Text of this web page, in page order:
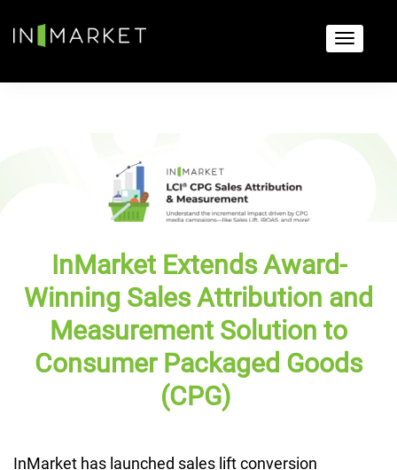
InMarket Extends Award-
Winning Sales Attribution and
Measurement Solution to
Consumer Packaged Goods
(CPG)
InMarket has launched sales lift conversion